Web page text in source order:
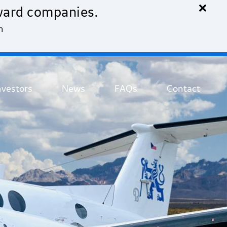
×
companies.
News FAQs Contact